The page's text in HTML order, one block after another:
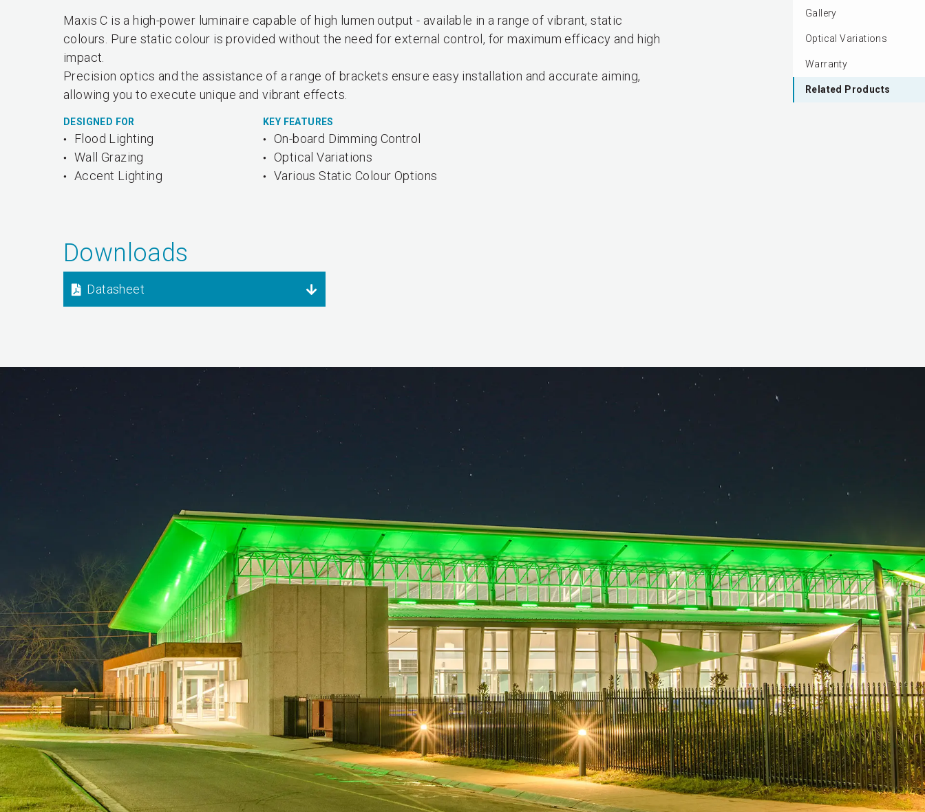
Gallery
Optical Variations
Warranty
Related Products
Maxis C is a high-power luminaire capable of high lumen output - available in a range of vibrant, static
colours. Pure static colour is provided without the need for external control, for maximum efficacy and high
impact.
Precision optics and the assistance of a range of brackets ensure easy installation and accurate aiming,
allowing you to execute unique and vibrant effects.
DESIGNED FOR
Flood Lighting
Wall Grazing
Accent Lighting
KEY FEATURES
On-board Dimming Control
Optical Variations
Various Static Colour Options
Downloads
Datasheet